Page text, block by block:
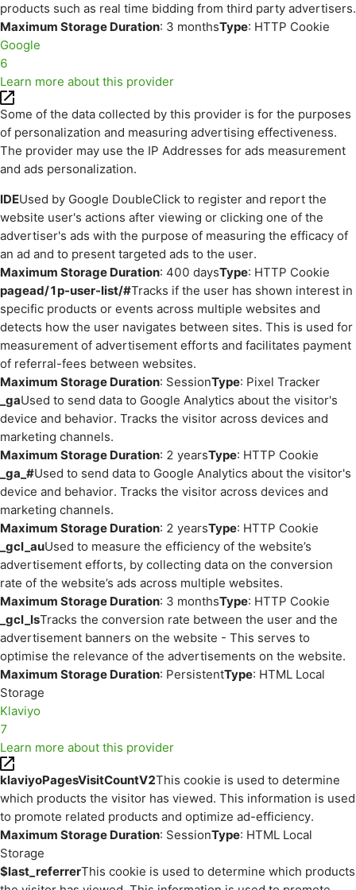
products such as real time bidding from third party advertisers.
Maximum Storage Duration: 3 monthsType: HTTP Cookie
Google
6
Learn more about this provider
Some of the data collected by this provider is for the purposes
of personalization and measuring advertising effectiveness.
The provider may use the IP Addresses for ads measurement
and ads personalization.
IDEUsed by Google DoubleClick to register and report the
website user's actions after viewing or clicking one of the
advertiser's ads with the purpose of measuring the efficacy of
an ad and to present targeted ads to the user.
Maximum Storage Duration: 400 daysType: HTTP Cookie
pagead/1p-user-list/#Tracks if the user has shown interest in
specific products or events across multiple websites and
detects how the user navigates between sites. This is used for
measurement of advertisement efforts and facilitates payment
of referral-fees between websites.
Maximum Storage Duration: SessionType: Pixel Tracker
_gaUsed to send data to Google Analytics about the visitor's
device and behavior. Tracks the visitor across devices and
marketing channels.
Maximum Storage Duration: 2 yearsType: HTTP Cookie
_ga_#Used to send data to Google Analytics about the visitor's
device and behavior. Tracks the visitor across devices and
marketing channels.
Maximum Storage Duration: 2 yearsType: HTTP Cookie
_gcl_auUsed to measure the efficiency of the website’s
advertisement efforts, by collecting data on the conversion
rate of the website’s ads across multiple websites.
Maximum Storage Duration: 3 monthsType: HTTP Cookie
_gcl_lsTracks the conversion rate between the user and the
advertisement banners on the website - This serves to
optimise the relevance of the advertisements on the website.
Maximum Storage Duration: PersistentType: HTML Local
Storage
Klaviyo
7
Learn more about this provider
klaviyoPagesVisitCountV2This cookie is used to determine
which products the visitor has viewed. This information is used
to promote related products and optimize ad-efficiency.
Maximum Storage Duration: SessionType: HTML Local
Storage
$last_referrerThis cookie is used to determine which products